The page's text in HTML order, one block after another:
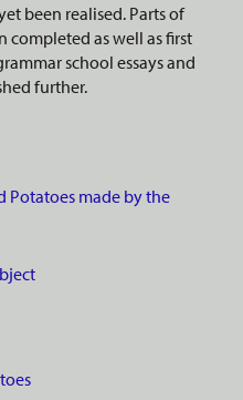
been realised. Parts of
completed as well as first
school essays and
further.
Potatoes made by the